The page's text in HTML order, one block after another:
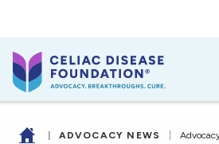
| ADVOCACY NEWS